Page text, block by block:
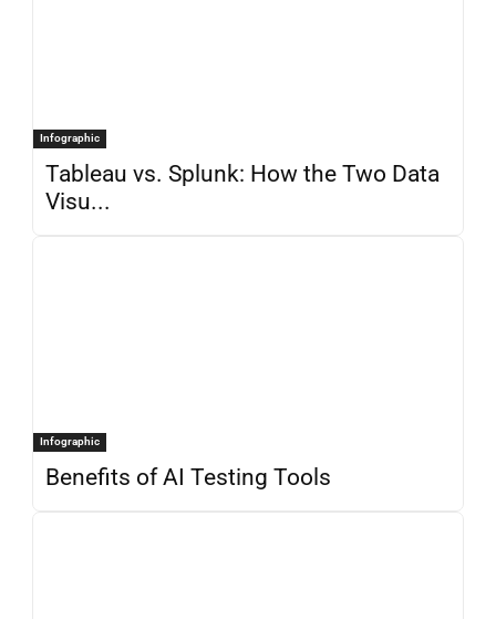
Infographic
Tableau vs. Splunk: How the Two Data
Visu...
Infographic
Benefits of AI Testing Tools